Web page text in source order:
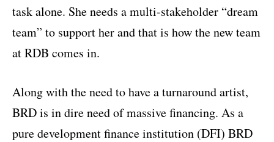
task alone. She needs a multi-stakeholder “dream
team” to support her and that is how the new team
at RDB comes in.
Along with the need to have a turnaround artist,
BRD is in dire need of massive financing. As a
pure development finance institution (DFI) BRD